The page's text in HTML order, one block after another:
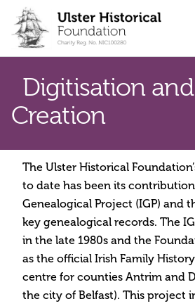
content
Digitisation
Creation
The Ulster Historical
to date has been its
Genealogical Project (IGP) and
key genealogical records. The
in the late 1980s and the
as the official Irish Family
centre for counties Antrim and
the city of Belfast). This project